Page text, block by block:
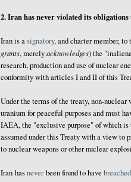
2. Iran has never violated its
Iran is asignatory, and charter member, to
grants, merelyacknowledges) the
research, production and use of nuclear
conformity with articles I and II of this
Under the terms of the treaty, non-nuclear
uranium for peaceful purposes and must
IAEA, the "exclusive purpose" of which
assumed under this Treaty with a view to
to nuclear weapons or other nuclear
Iran hasneverbeen found to have breached